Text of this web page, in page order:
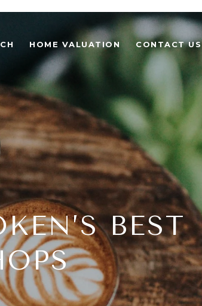
HOME VALUATION CONTACT US
BEST